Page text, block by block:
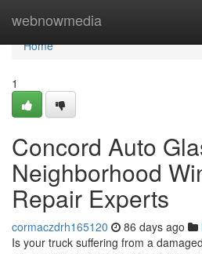
webnowmedia
Home
Home
1
Concord Auto
Neighborhood
Repair Experts
cormaczdrh165120 86 days ago
Is your truck suffering from a